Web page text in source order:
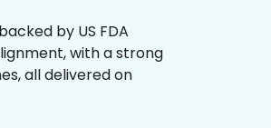
by US FDA
with a strong
all delivered on